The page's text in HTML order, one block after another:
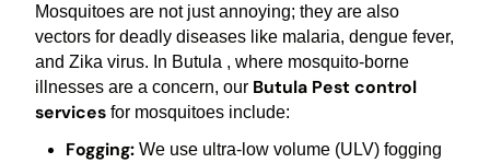
Mosquitoes are not just annoying; they are also
vectors for deadly diseases like malaria, dengue fever,
and Zika virus. In Butula , where mosquito-borne
illnesses are a concern, our Butula Pest control
servicesfor mosquitoes include:
Fogging:We use ultra-low volume (ULV) fogging